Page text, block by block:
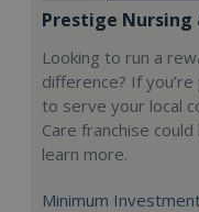
Prestige Nursing
Looking to run a
difference? If
to serve your local
Care franchise
learn more.
Minimum